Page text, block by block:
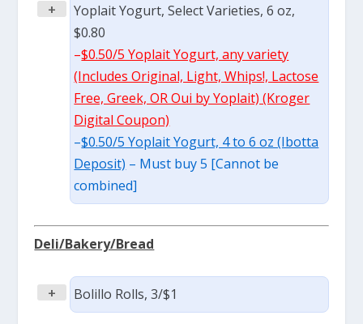
+
Yoplait Yogurt, Select Varieties, 6 oz,
$0.80
–$0.50/5 Yoplait Yogurt, any variety
(Includes Original, Light, Whips!, Lactose
Free, Greek, OR Oui by Yoplait) (Kroger
Digital Coupon)
–$0.50/5 Yoplait Yogurt, 4 to 6 oz (Ibotta
Deposit) – Must buy 5 [Cannot be
combined]
Deli/Bakery/Bread
+ Bolillo Rolls, 3/$1